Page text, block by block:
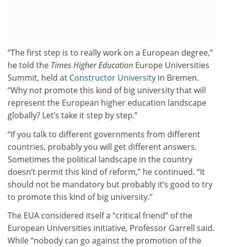
“The first step is to really work on a European degree,”
he told the Times Higher Education Europe Universities
Summit, held at Constructor University in Bremen.
“Why not promote this kind of big university that will
represent the European higher education landscape
globally? Let’s take it step by step.”
“If you talk to different governments from different
countries, probably you will get different answers.
Sometimes the political landscape in the country
doesn’t permit this kind of reform,” he continued. “It
should not be mandatory but probably it’s good to try
to promote this kind of big university.”
The EUA considered itself a “critical friend” of the
European Universities initiative, Professor Garrell said.
While “nobody can go against the promotion of the